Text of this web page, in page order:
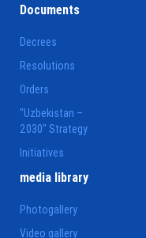
Documents
Decrees
Resolutions
Orders
"Uzbekistan –
2030" Strategy
Initiatives
media library
Photogallery
Video gallery